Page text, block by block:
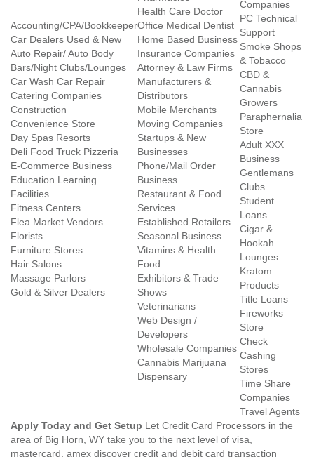
Accounting/CPA/Bookkeeper
Car Dealers Used & New
Auto Repair/ Auto Body
Bars/Night Clubs/Lounges
Car Wash Car Repair
Catering Companies
Construction
Convenience Store
Day Spas Resorts
Deli Food Truck Pizzeria
E-Commerce Business
Education Learning
Facilities
Fitness Centers
Flea Market Vendors
Florists
Furniture Stores
Hair Salons
Massage Parlors
Gold & Silver Dealers
Health Care Doctor
Office Medical Dentist
Home Based Business
Insurance Companies
Attorney & Law Firms
Manufacturers &
Distributors
Mobile Merchants
Moving Companies
Startups & New
Businesses
Phone/Mail Order
Business
Restaurant & Food
Services
Established Retailers
Seasonal Business
Vitamins & Health
Food
Exhibitors & Trade
Shows
Veterinarians
Web Design /
Developers
Wholesale Companies
Cannabis Marijuana
Dispensary
Companies
PC Technical
Support
Smoke Shops
& Tobacco
CBD &
Cannabis
Growers
Paraphernalia
Store
Adult XXX
Business
Gentlemans
Clubs
Student
Loans
Cigar &
Hookah
Lounges
Kratom
Products
Title Loans
Fireworks
Store
Check
Cashing
Stores
Time Share
Companies
Travel Agents
Apply Today and Get Setup Let Credit Card Processors in the
area of Big Horn, WY take you to the next level of visa,
mastercard, amex discover credit and debit card transaction